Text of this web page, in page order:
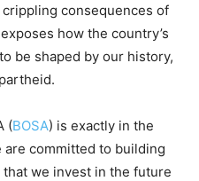
consequences of
how the country’s
be shaped by our history,
(BOSA) is exactly in the
are committed to building
we invest in the future